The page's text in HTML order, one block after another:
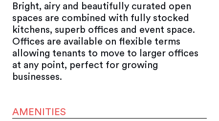
Bright, airy and beautifully curated open
spaces are combined with fully stocked
kitchens, superb offices and event space.
Offices are available on flexible terms
allowing tenants to move to larger offices
at any point, perfect for growing
businesses.
AMENITIES